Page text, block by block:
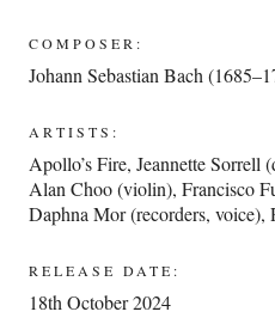
COMPOSER:
Johann Sebastian Bach
ARTISTS:
Apollo’s Fire,Jeannette Sorrell
Alan Choo (violin),Francisco
Daphna Mor (recorders, voice),
RELEASE DATE:
18th October 2024